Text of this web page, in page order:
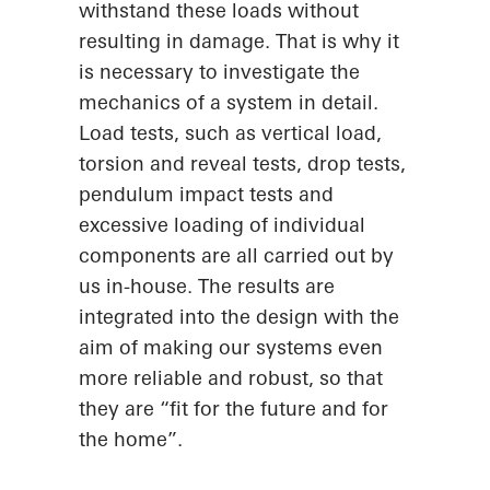
withstand these loads without
resulting in damage. That is why it
is necessary to investigate the
mechanics of a system in detail.
Load tests, such as vertical load,
torsion and reveal tests, drop tests,
pendulum impact tests and
excessive loading of individual
components are all carried out by
us in-house. The results are
integrated into the design with the
aim of making our systems even
more reliable and robust, so that
they are “fit for the future and for
the home”.